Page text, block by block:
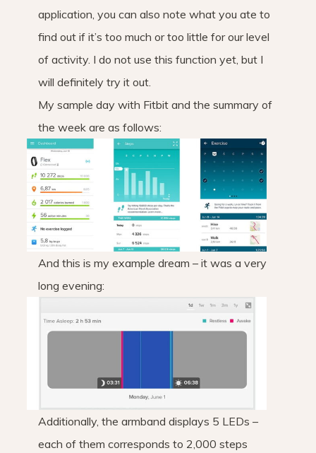
application, you can also note what you ate to
find out if it’s too much or too little for our level
of activity. I do not use this function yet, but I
will definitely try it out.
My sample day with Fitbit and the summary of
the week are as follows:
And this is my example dream – it was a very
long evening:
Additionally, the armband displays 5 LEDs –
each of them corresponds to 2,000 steps